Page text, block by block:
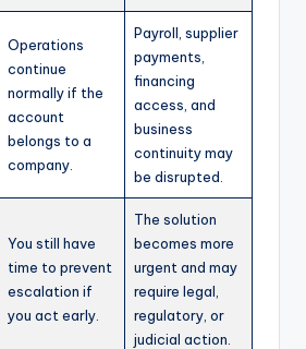
Operations
continue
normally if the
account
belongs to a
company.
Payroll, supplier
payments,
financing
access, and
business
continuity may
be disrupted.
You still have
time to prevent
escalation if
you act early.
The solution
becomes more
urgent and may
require legal,
regulatory, or
judicial action.